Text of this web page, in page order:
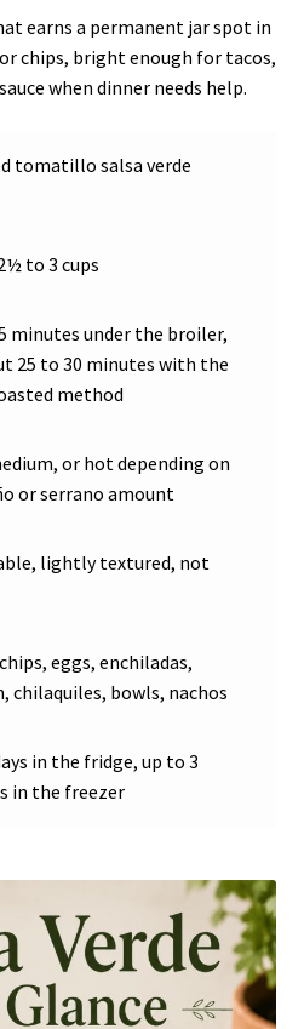
earns a permanent jar spot in
chips, bright enough for tacos,
when dinner needs help.
tomatillo salsa verde
to 3 cups
minutes under the broiler,
25 to 30 minutes with the
method
or hot depending on
or serrano amount
lightly textured, not
eggs, enchiladas,
chilaquiles, bowls, nachos
in the fridge, up to 3
in the freezer